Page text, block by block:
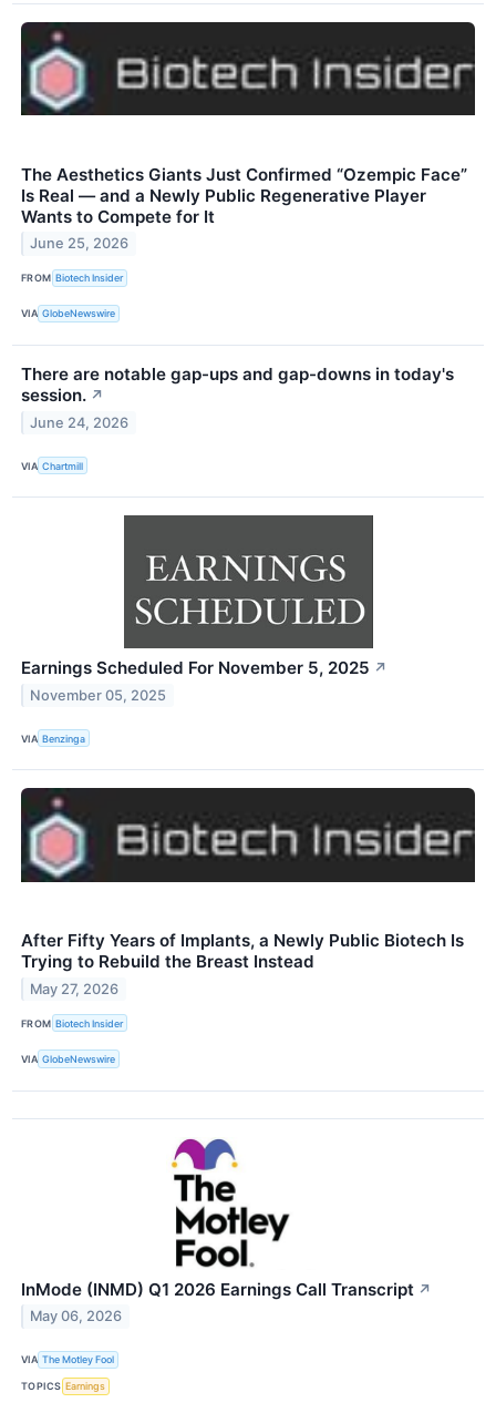
The Aesthetics Giants Just Confirmed “Ozempic Face”
Is Real — and a Newly Public Regenerative Player
Wants to Compete for It
June 25, 2026
FROM Biotech Insider
VIA GlobeNewswire
There are notable gap-ups and gap-downs in today's
session. ↗
June 24, 2026
VIA Chartmill
Earnings Scheduled For November 5, 2025 ↗
November 05, 2025
VIA Benzinga
After Fifty Years of Implants, a Newly Public Biotech Is
Trying to Rebuild the Breast Instead
May 27, 2026
FROM Biotech Insider
VIA GlobeNewswire
InMode (INMD) Q1 2026 Earnings Call Transcript ↗
May 06, 2026
VIA The Motley Fool
TOPICS Earnings